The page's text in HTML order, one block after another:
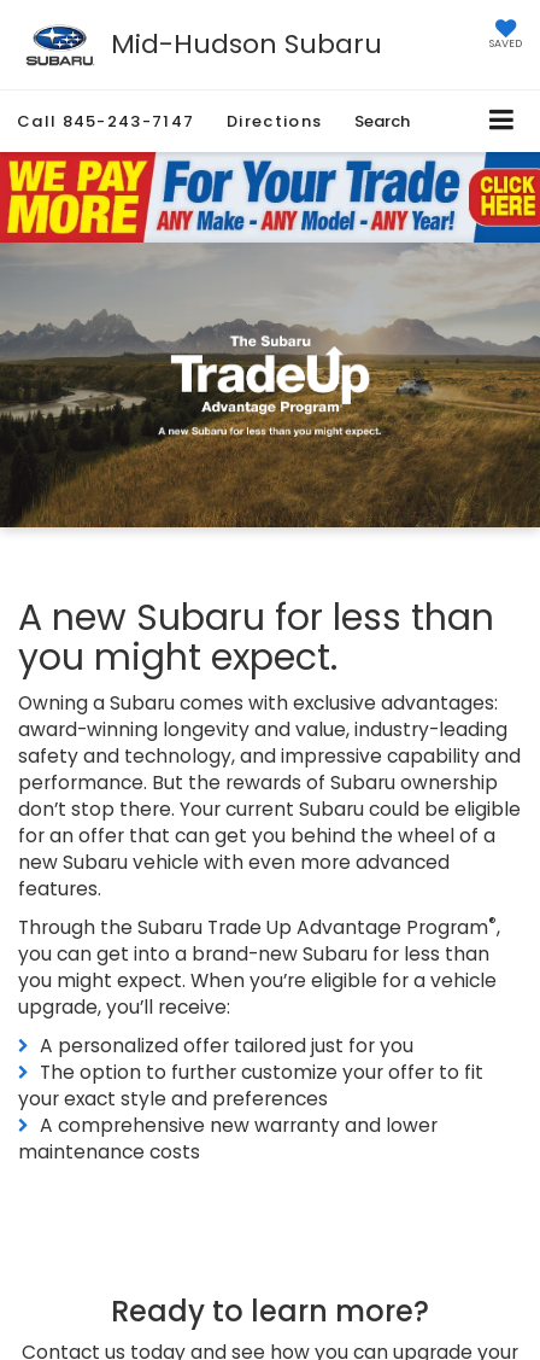
Mid-Hudson Subaru SAVED
Call 845-243-7147 Directions Search
A new Subaru for less than
you might expect.
Owning a Subaru comes with exclusive advantages:
award-winning longevity and value, industry-leading
safety and technology, and impressive capability and
performance. But the rewards of Subaru ownership
don’t stop there. Your current Subaru could be eligible
for an offer that can get you behind the wheel of a
new Subaru vehicle with even more advanced
features.
Through the Subaru Trade Up Advantage Program®,
you can get into a brand-new Subaru for less than
you might expect. When you’re eligible for a vehicle
upgrade, you’ll receive:
A personalized offer tailored just for you
The option to further customize your offer to fit
your exact style and preferences
A comprehensive new warranty and lower
maintenance costs
Ready to learn more?
Contact us today and see how you can upgrade your